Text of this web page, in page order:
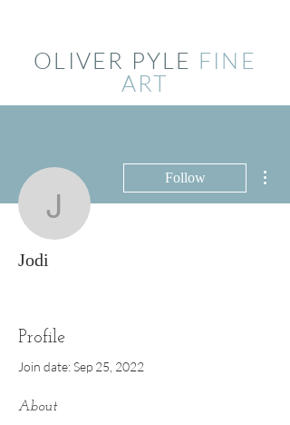
OLIVER PYLE FINE
ART
Jodi
Follow
Jodi
Profile
Join date: Sep 25, 2022
About